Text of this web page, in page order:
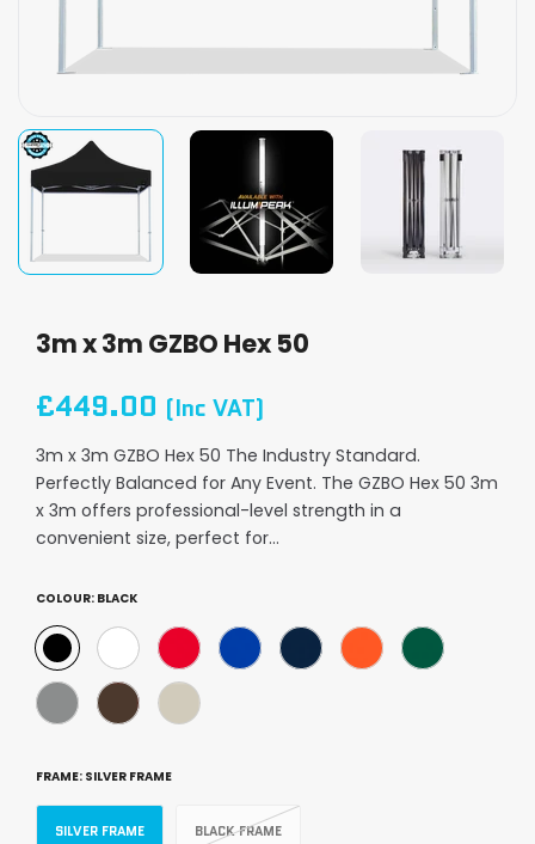
3m x 3m GZBO Hex 50
£449.00 (Inc VAT)
3m x 3m GZBO Hex 50 The Industry Standard.
Perfectly Balanced for Any Event. The GZBO Hex 50 3m
x 3m offers professional-level strength in a
convenient size, perfect for...
COLOUR: BLACK
FRAME: SILVER FRAME
SILVER FRAME BLACK FRAME